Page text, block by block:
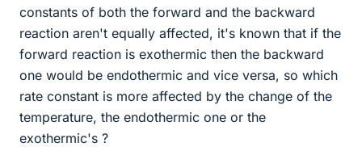
constants of both the forward and the backward
reaction aren't equally affected, it's known that if the
forward reaction is exothermic then the backward
one would be endothermic and vice versa, so which
rate constant is more affected by the change of the
temperature, the endothermic one or the
exothermic's ?